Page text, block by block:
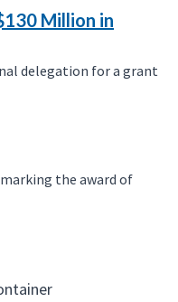
Million in
delegation for a grant
the award of